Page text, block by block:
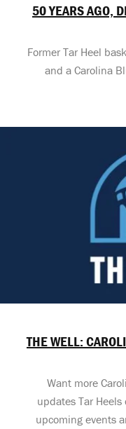
50 YEARS AGO,
Former Tar Heel
and a Carolina
THE WELL:
Want more
updates Tar Heels
upcoming events